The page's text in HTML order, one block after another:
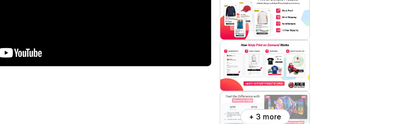
+ 3 more